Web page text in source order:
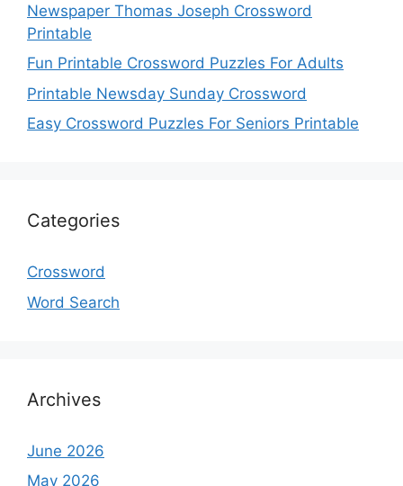
Newspaper Thomas Joseph Crossword
Printable
Fun Printable Crossword Puzzles For Adults
Printable Newsday Sunday Crossword
Easy Crossword Puzzles For Seniors Printable
Categories
Crossword
Word Search
Archives
June 2026
May 2026